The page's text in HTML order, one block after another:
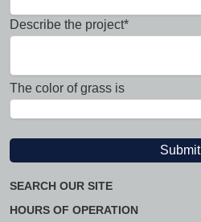
Describe the project*
The color of grass is
SEARCH OUR SITE
HOURS OF OPERATION